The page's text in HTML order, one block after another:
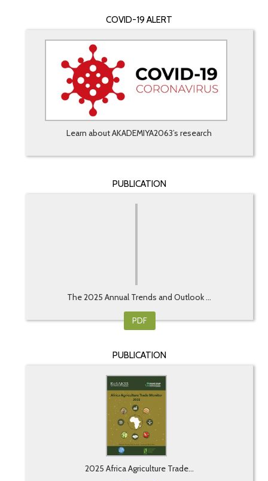
COVID-19 ALERT
Learn about AKADEMIYA2063’s research
PUBLICATION
The 2025 Annual Trends and Outlook ...
PDF
PUBLICATION
2025 Africa Agriculture Trade...